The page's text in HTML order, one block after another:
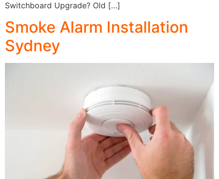
Switchboard Upgrade? Old […]
Smoke Alarm Installation
Sydney